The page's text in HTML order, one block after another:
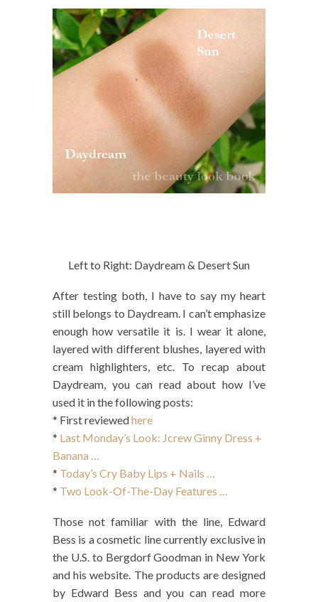
Left to Right: Daydream & Desert Sun
After testing both, I have to say my heart
still belongs to Daydream. I can’t emphasize
enough how versatile it is. I wear it alone,
layered with different blushes, layered with
cream highlighters, etc. To recap about
Daydream, you can read about how I’ve
used it in the following posts:
* First reviewedhere
* Last Monday’s Look: Jcrew Ginny Dress +
Banana …
* Today’s Cry Baby Lips + Nails …
* Two Look-Of-The-Day Features …
Those not familiar with the line, Edward
Bess is a cosmetic line currently exclusive in
the U.S. to Bergdorf Goodman in New York
and his website. The products are designed
by Edward Bess and you can read more